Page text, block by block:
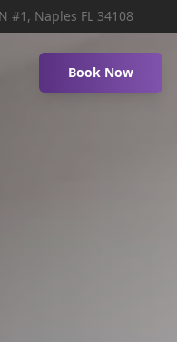
#1, Naples FL 34108
Book Now